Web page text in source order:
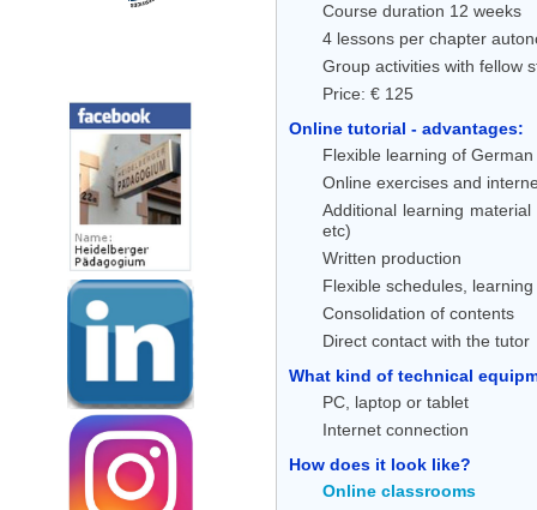
Course duration 12 weeks
4 lessons per chapter
Group activities with fellow
Price: € 125
Online tutorial - advantages:
Flexible learning of
Online exercises and
Additional learning
etc)
Written production
Flexible schedules,
Consolidation of contents
Direct contact with the tutor
What kind of technical
PC, laptop or tablet
Internet connection
How does it look like?
Online classrooms